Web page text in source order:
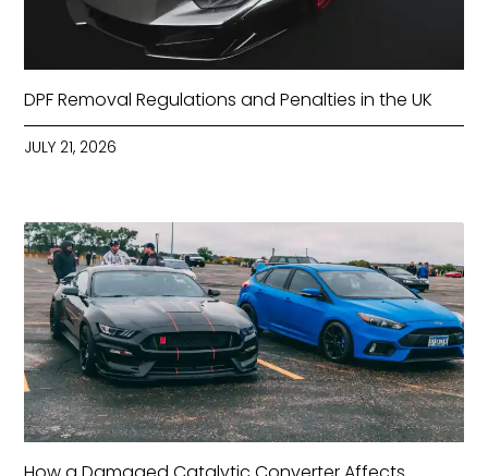
DPF Removal Regulations and Penalties in the UK
JULY 21, 2026